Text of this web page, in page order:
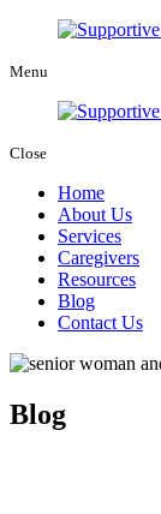
Menu
Close
Home
About Us
Services
Caregivers
Resources
Blog
Contact Us
Blog